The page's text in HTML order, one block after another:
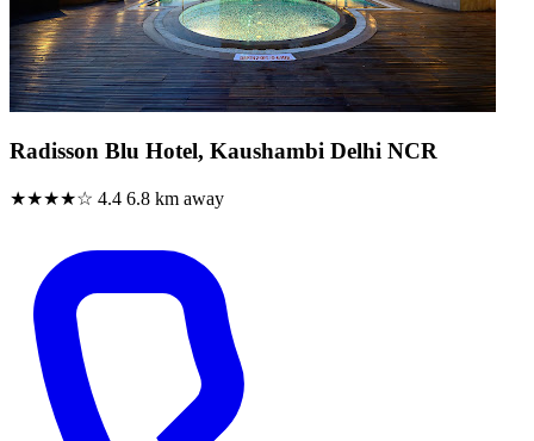
Radisson Blu Hotel, Kaushambi Delhi NCR
★★★★☆ 4.4 6.8 km away